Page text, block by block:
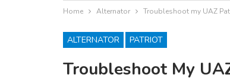
Home Alternator Troubleshoot my UAZ
ALTERNATOR PATRIOT
Troubleshoot My